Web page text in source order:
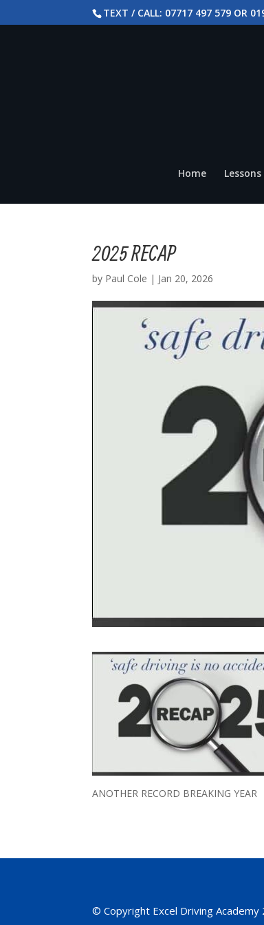
TEXT / CALL: 07717 497 579 OR
Home
2025 RECAP
by Paul Cole | Jan 20, 2026
ANOTHER RECORD BREAKING YEAR
© Copyright Excel Driving Academy